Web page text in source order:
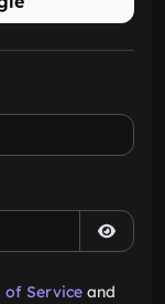
of Service and